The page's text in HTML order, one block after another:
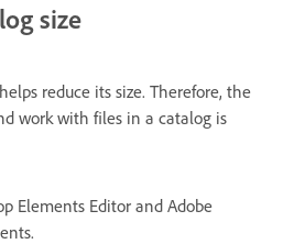
size
reduce its size. Therefore, the
work with files in a catalog is
Elements Editor and Adobe